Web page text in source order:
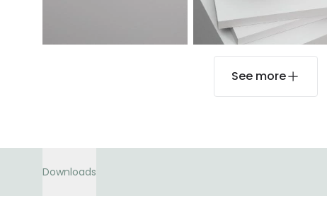
See more
Downloads